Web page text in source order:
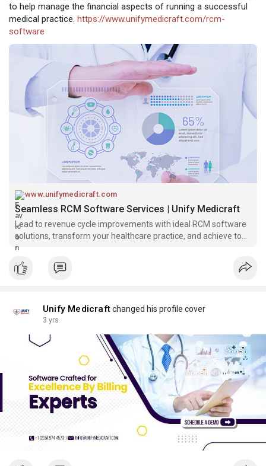
to help manage the financial aspects of running a successful
medical practice. https://www.unifymedicraft.com/rcm-
software
www.unifymedicraft.com
Seamless RCM Software Services | Unify Medicraft
Lead to revenue cycle improvements with ideal RCM software
solutions, transform your healthcare practice, and achieve top-
level accuracy with Unify Medicraft.
Unify Medicraftchanged his profile cover
3 yrs